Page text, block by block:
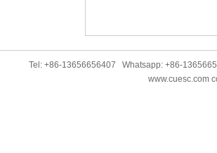
Tel: +86-13656656407 Whatsapp: +86-
www.cuesc.com